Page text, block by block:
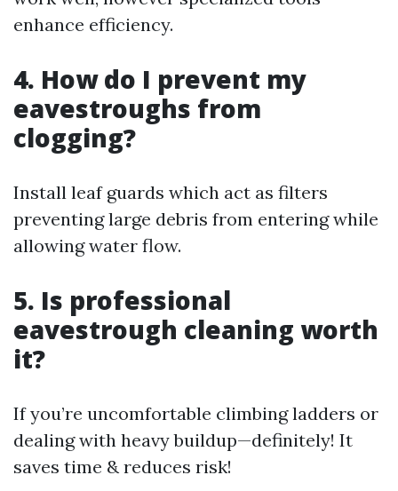
enhance efficiency.
4. How do I prevent my
eavestroughs from
clogging?
Install leaf guards which act as filters
preventing large debris from entering while
allowing water flow.
5. Is professional
eavestrough cleaning worth
it?
If you’re uncomfortable climbing ladders or
dealing with heavy buildup—definitely! It
saves time & reduces risk!